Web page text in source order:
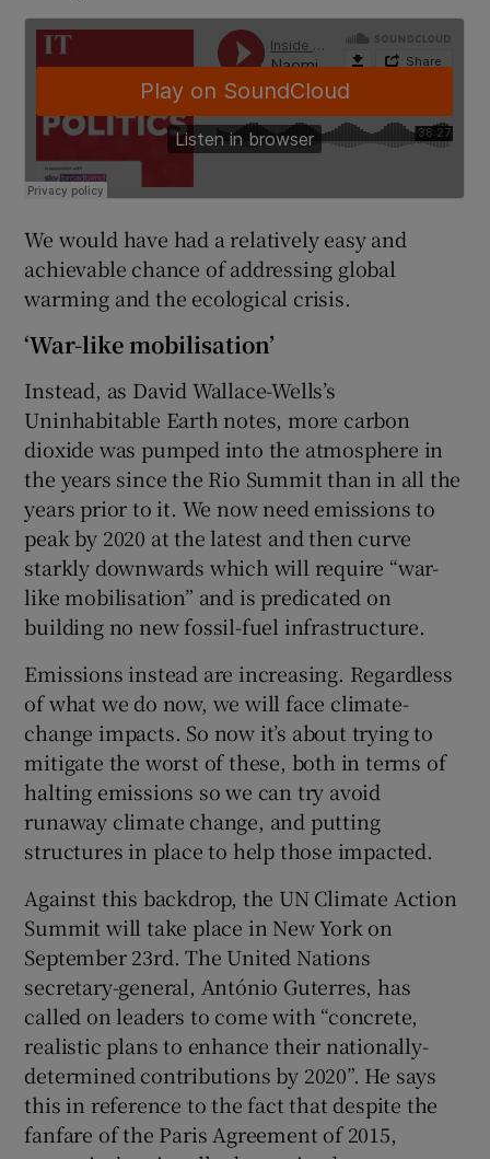
We would have had a relatively easy and
achievable chance of addressing global
warming and the ecological crisis.
‘War-like mobilisation’
Instead, as David Wallace-Wells’s
Uninhabitable Earth notes, more carbon
dioxide was pumped into the atmosphere in
the years since the Rio Summit than in all the
years prior to it. We now need emissions to
peak by 2020 at the latest and then curve
starkly downwards which will require “war-
like mobilisation” and is predicated on
building no new fossil-fuel infrastructure.
Emissions instead are increasing. Regardless
of what we do now, we will face climate-
change impacts. So now it’s about trying to
mitigate the worst of these, both in terms of
halting emissions so we can try avoid
runaway climate change, and putting
structures in place to help those impacted.
Against this backdrop, the UN Climate Action
Summit will take place in New York on
September 23rd. The United Nations
secretary-general, António Guterres, has
called on leaders to come with “concrete,
realistic plans to enhance their nationally-
determined contributions by 2020”. He says
this in reference to the fact that despite the
fanfare of the Paris Agreement of 2015,